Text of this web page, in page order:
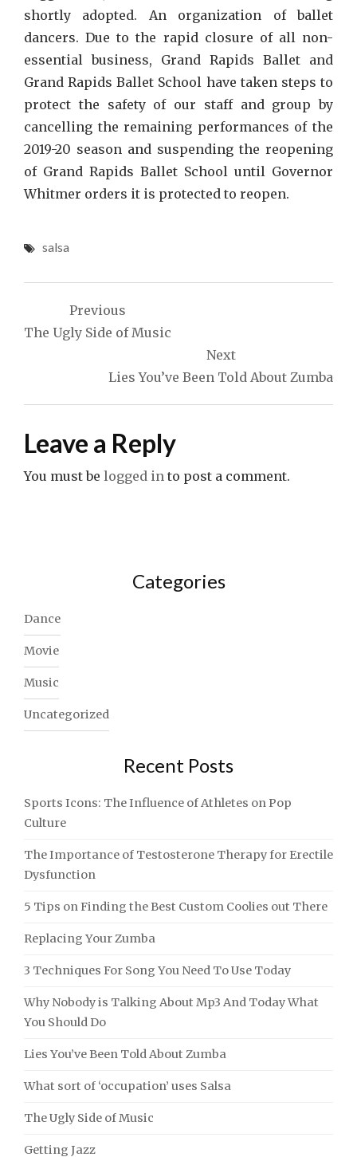
shortly adopted. An organization of ballet
dancers. Due to the rapid closure of all non-
essential business, Grand Rapids Ballet and
Grand Rapids Ballet School have taken steps to
protect the safety of our staff and group by
cancelling the remaining performances of the
2019-20 season and suspending the reopening
of Grand Rapids Ballet School until Governor
Whitmer orders it is protected to reopen.
salsa
Post
navigation
Previous
The Ugly Side of Music
Next
Lies You’ve Been Told About Zumba
Leave a Reply
You must be logged in to post a comment.
Categories
Dance
Movie
Music
Uncategorized
Recent Posts
Sports Icons: The Influence of Athletes on Pop
Culture
The Importance of Testosterone Therapy for Erectile
Dysfunction
5 Tips on Finding the Best Custom Coolies out There
Replacing Your Zumba
3 Techniques For Song You Need To Use Today
Why Nobody is Talking About Mp3 And Today What
You Should Do
Lies You’ve Been Told About Zumba
What sort of ‘occupation’ uses Salsa
The Ugly Side of Music
Getting Jazz